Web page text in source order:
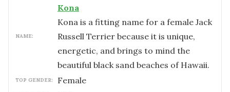
NAME:
Kona
Kona is a fitting name for a female Jack
Russell Terrier because it is unique,
energetic, and brings to mind the
beautiful black sand beaches of Hawaii.
TOP GENDER: female